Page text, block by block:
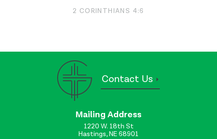
2 CORINTHIANS 4:6
Contact Us
Mailing Address
1220 W. 18th St
Hastings, NE 68901